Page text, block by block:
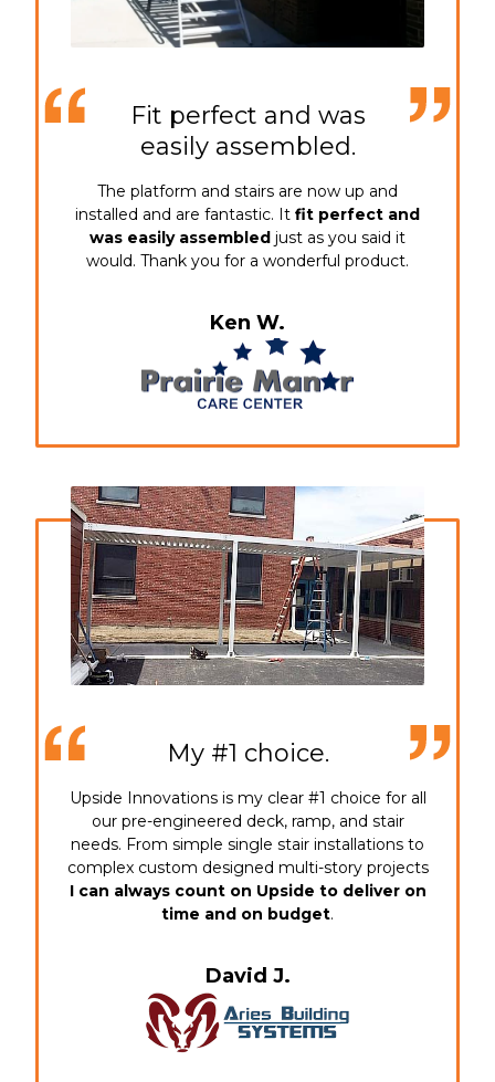
Fit perfect and was
easily assembled.
The platform and stairs are now up and
installed and are fantastic. It fit perfect and
was easily assembled just as you said it
would. Thank you for a wonderful product.
Ken W.
My #1 choice.
Upside Innovations is my clear #1 choice for all
our pre-engineered deck, ramp, and stair
needs. From simple single stair installations to
complex custom designed multi-story projects
I can always count on Upside to deliver on
time and on budget.
David J.